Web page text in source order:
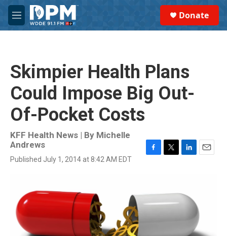
Skip to main content
M
e
Donate
Skimpier Health Plans
Could Impose Big Out-
Of-Pocket Costs
KFF Health News | By Michelle
Andrews
Published July 1, 2014 at 8:42 AM EDT
b
o
o
t
e
e